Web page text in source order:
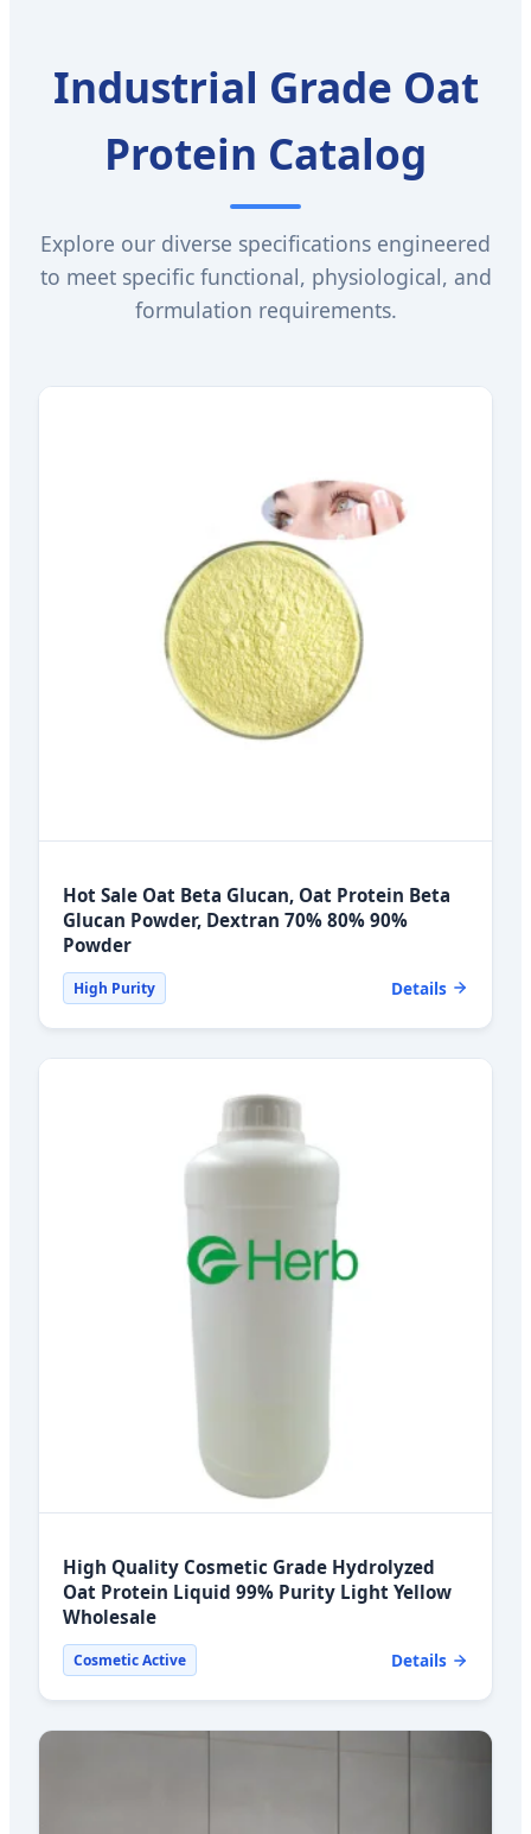
Industrial Grade Oat
Protein Catalog
Explore our diverse specifications engineered
to meet specific functional, physiological, and
formulation requirements.
Hot Sale Oat Beta Glucan, Oat Protein Beta
Glucan Powder, Dextran 70% 80% 90%
Powder
High Purity Details
High Quality Cosmetic Grade Hydrolyzed
Oat Protein Liquid 99% Purity Light Yellow
Wholesale
Cosmetic Active Details